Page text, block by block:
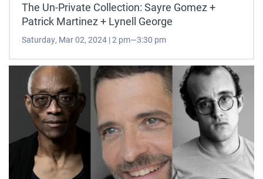
The Un-Private Collection: Sayre Gomez +
Patrick Martinez + Lynell George
Saturday, Mar 02, 2024 | 2 pm—3:30 pm